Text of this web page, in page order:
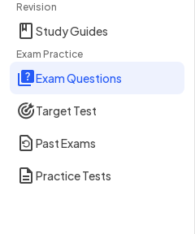
Revision
Study Guides
Exam Practice
Exam Questions
Target Test
Past Exams
Practice Tests